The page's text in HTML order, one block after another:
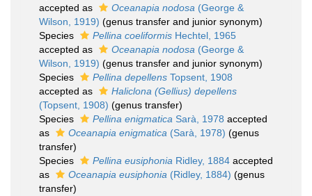
accepted as
Oceanapia nodosa (George &
Wilson, 1919) (genus transfer and junior synonym)
Species
Pellina coeliformis Hechtel, 1965
accepted as
Oceanapia nodosa (George &
Wilson, 1919) (genus transfer and junior synonym)
Species
Pellina depellens Topsent, 1908
accepted as
Haliclona (Gellius) depellens
(Topsent, 1908) (genus transfer)
Species
Pellina enigmatica Sarà, 1978 accepted
as
Oceanapia enigmatica (Sarà, 1978) (genus
transfer)
Species
Pellina eusiphonia Ridley, 1884 accepted
as
Oceanapia eusiphonia (Ridley, 1884) (genus
transfer)